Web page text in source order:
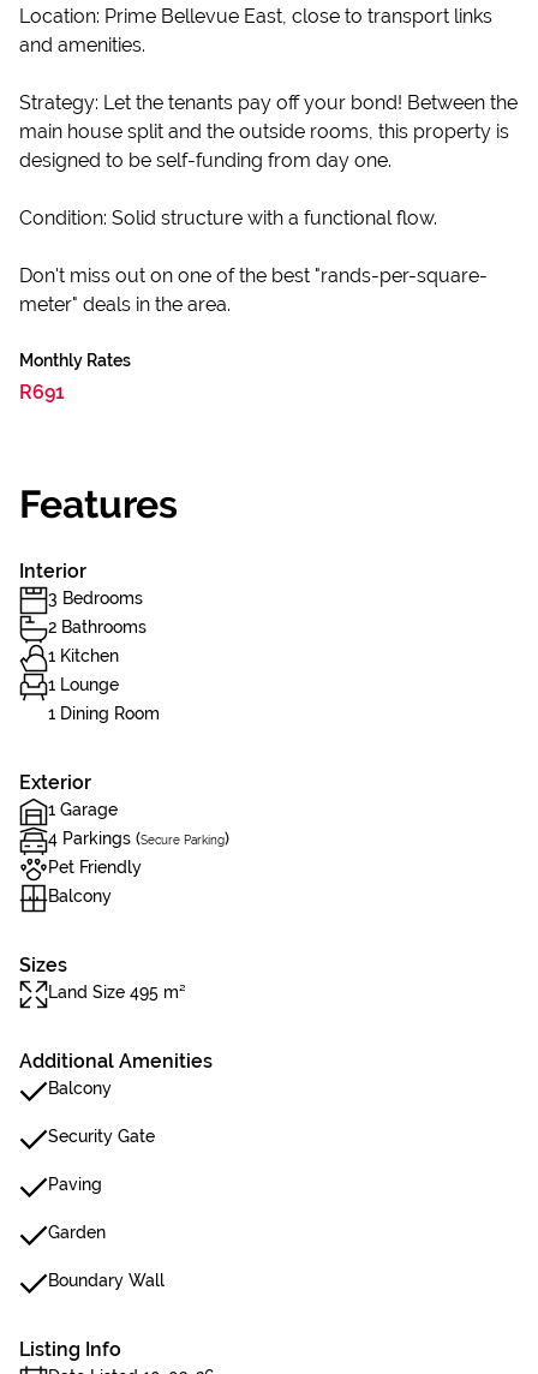
Location: Prime Bellevue East, close to transport links
and amenities.
Strategy: Let the tenants pay off your bond! Between the
main house split and the outside rooms, this property is
designed to be self-funding from day one.
Condition: Solid structure with a functional flow.
Don't miss out on one of the best "rands-per-square-
meter" deals in the area.
Monthly Rates
R691
Features
Interior
3 Bedrooms
2 Bathrooms
1 Kitchen
1 Lounge
1 Dining Room
Exterior
1 Garage
4 Parkings (Secure Parking)
Pet Friendly
Balcony
Sizes
Land Size 495 m²
Additional Amenities
Balcony
Security Gate
Paving
Garden
Boundary Wall
Listing Info